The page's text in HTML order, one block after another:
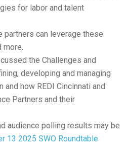
for labor and talent
partners can leverage these
the Challenges and
developing and managing
and how REDI Cincinnati and
Partners and their
audience polling results may be
13 2025 SWO Roundtable